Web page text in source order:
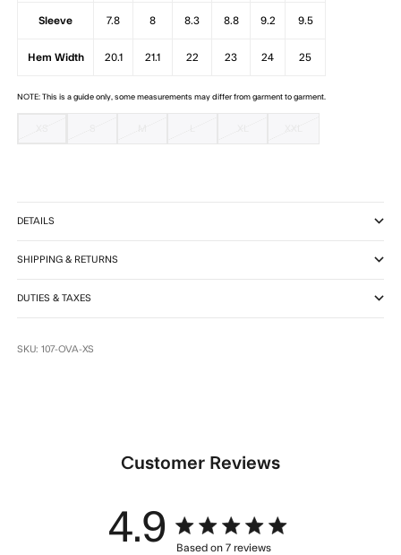
Sleeve 7.8 8 8.3 8.8 9.2 9.5
Hem Width 20.1 21.1 22 23 24 25
NOTE: This is a guide only, some measurements may differ from garment to garment.
DETAILS
SHIPPING & RETURNS
DUTIES & TAXES
SKU: 107-OVA-XS
Customer Reviews
4.9 4.9 star rating
Based on 7 reviews